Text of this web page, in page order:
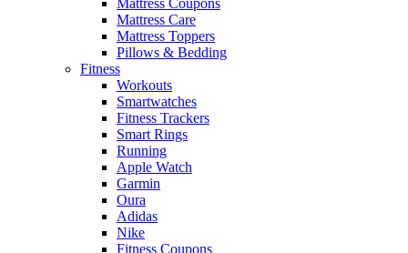
Mattress Care
Mattress Toppers
Pillows & Bedding
Fitness
Workouts
Smartwatches
Fitness Trackers
Smart Rings
Running
Apple Watch
Garmin
Oura
Adidas
Nike
Fitness Coupons